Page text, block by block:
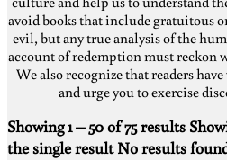
avoid books that include gratuitous
evil, but any true analysis of the
account of redemption must reckon
We also recognize that readers
and urge you to exercise
Showing 1 – 50 of 75 results
the single result No results